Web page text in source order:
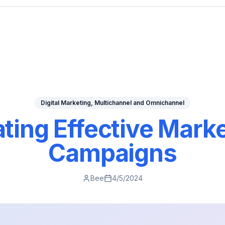
Digital Marketing, Multichannel and Omnichannel
Effective
Campaigns
Bee 4/5/2024